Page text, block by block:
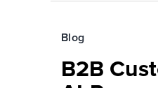
Blog
B2B